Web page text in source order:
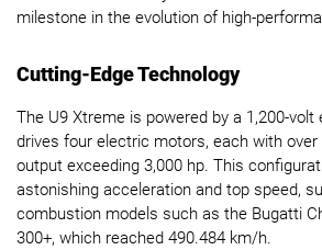
milestone in the evolution of high-
Cutting-Edge Technology
The U9 Xtreme is powered by a 1,200-
drives four electric motors, each with over
output exceeding 3,000 hp. This
astonishing acceleration and top speed,
combustion models such as the Bugatti
300+, which reached 490.484 km/h.